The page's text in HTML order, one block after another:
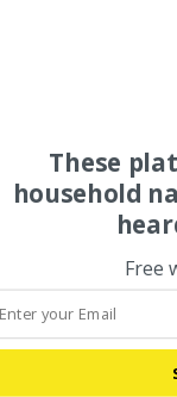
These
household
Free